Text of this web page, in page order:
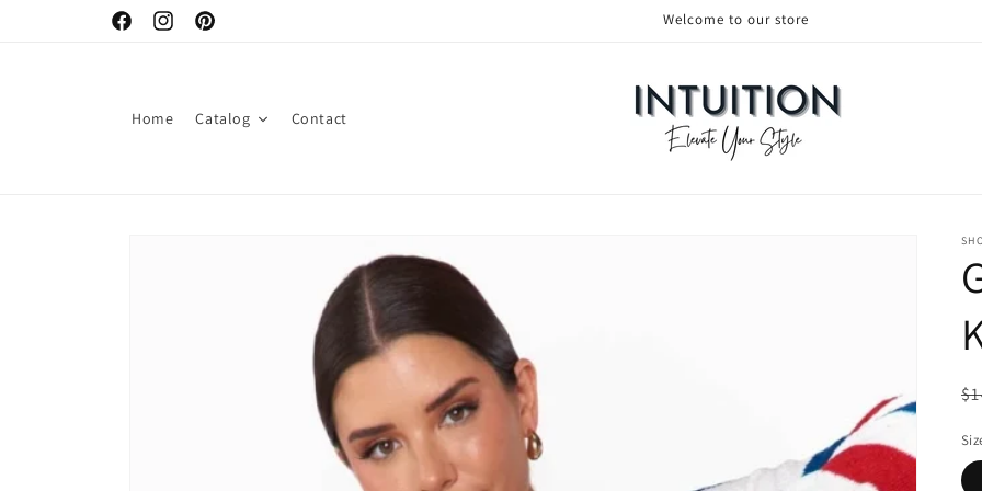
Skip to contentFacebookInstagramPinterest
Welcome to our store
Home Catalog Contact